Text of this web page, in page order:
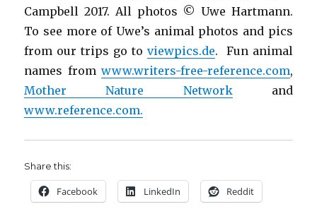
Campbell 2017. All photos © Uwe Hartmann.
To see more of Uwe’s animal photos and pics
from our trips go to viewpics.de. Fun animal
names from www.writers-free-reference.com,
Mother Nature Networkand
www.reference.com.
Share this:
Facebook LinkedIn Reddit